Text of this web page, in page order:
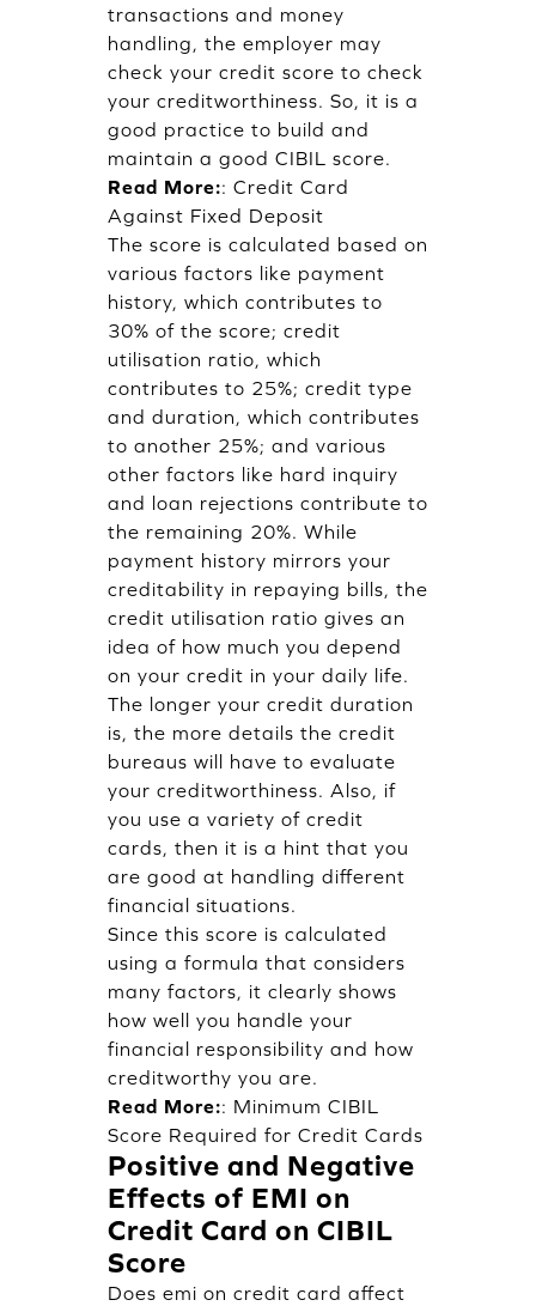
transactions and money
handling, the employer may
check your credit score to check
your creditworthiness. So, it is a
good practice to build and
maintain a good CIBIL score.
Read More:: Credit Card
Against Fixed Deposit
The score is calculated based on
various factors like payment
history, which contributes to
30% of the score; credit
utilisation ratio, which
contributes to 25%; credit type
and duration, which contributes
to another 25%; and various
other factors like hard inquiry
and loan rejections contribute to
the remaining 20%. While
payment history mirrors your
creditability in repaying bills, the
credit utilisation ratio gives an
idea of how much you depend
on your credit in your daily life.
The longer your credit duration
is, the more details the credit
bureaus will have to evaluate
your creditworthiness. Also, if
you use a variety of credit
cards, then it is a hint that you
are good at handling different
financial situations.
Since this score is calculated
using a formula that considers
many factors, it clearly shows
how well you handle your
financial responsibility and how
creditworthy you are.
Read More:: Minimum CIBIL
Score Required for Credit Cards
Positive and Negative
Effects of EMI on
Credit Card on CIBIL
Score
Does emi on credit card affect